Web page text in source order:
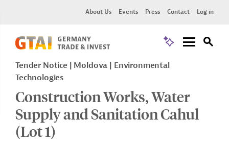
About Us Events Press Contact Log in
Tender Notice Moldova
Environmental
Technologies
Construction Works, Water
Supply and Sanitation Cahul
(Lot 1)